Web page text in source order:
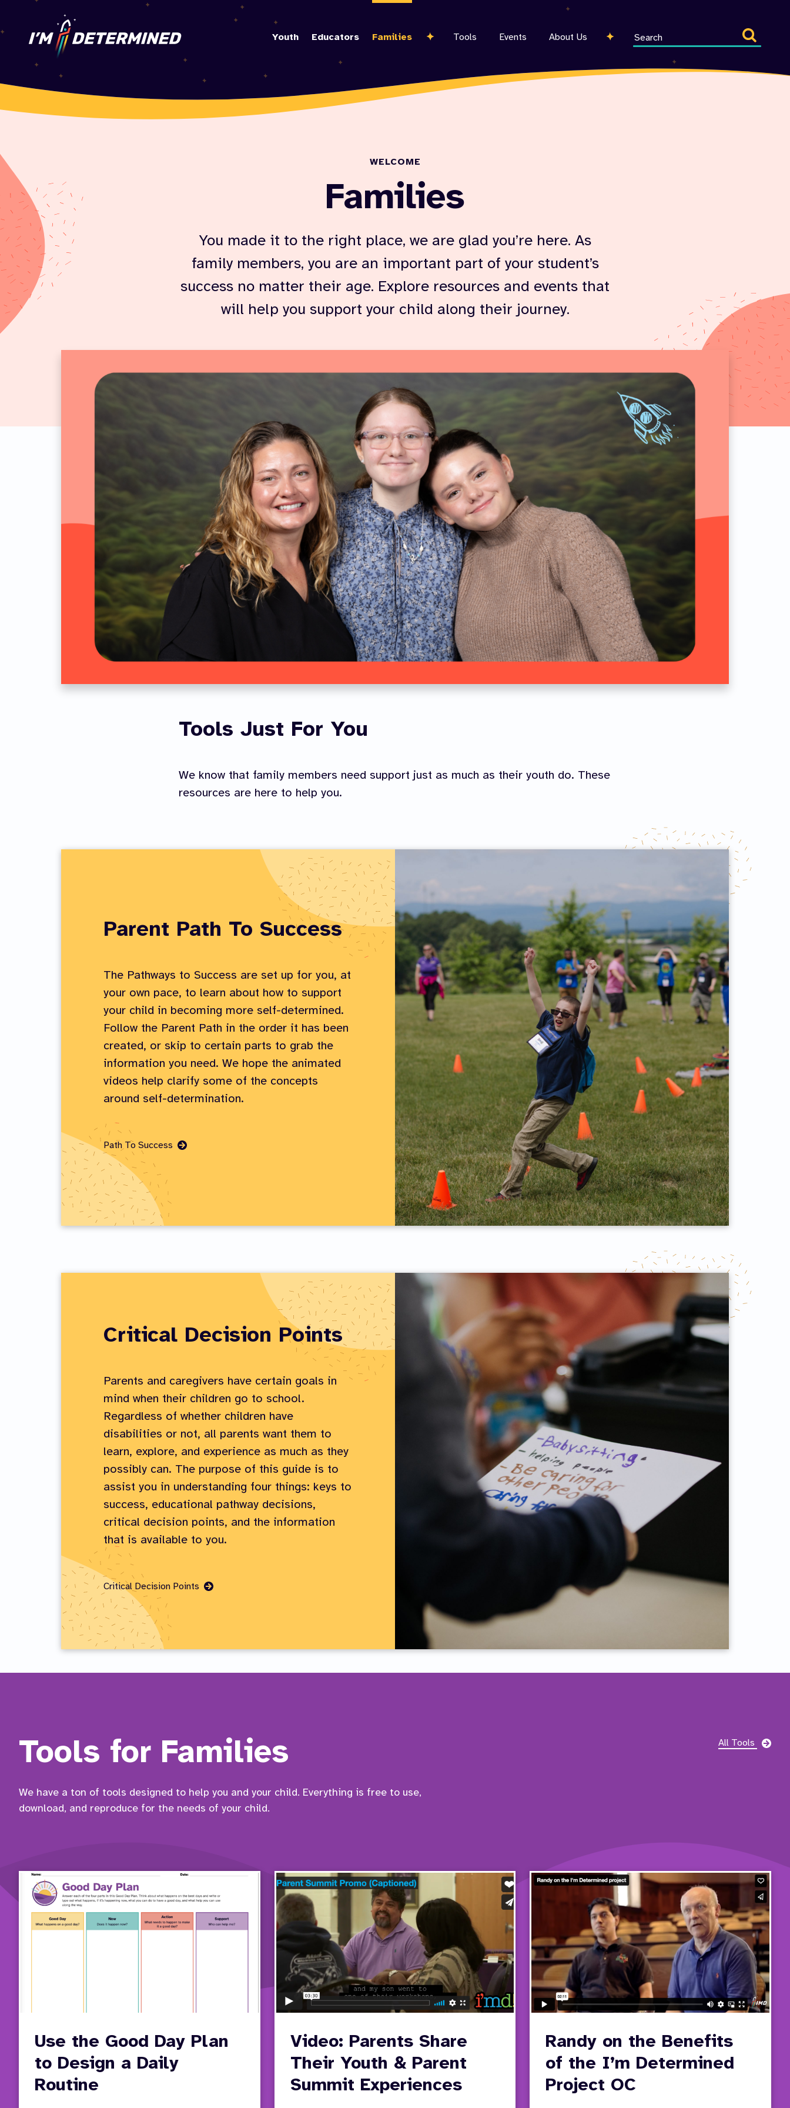
main
Youth Educators Families Tools Events About Us
Search
entire
WELCOME
Families
You made it to the right place, we are glad you’re here. As
family members, you are an important part of your student’s
success no matter their age. Explore resources and events that
will help you support your child along their journey.
Tools Just For You
We know that family members need support just as much as their youth do. These
resources are here to help you.
Parent Path To Success
The Pathways to Success are set up for you, at
your own pace, to learn about how to support
your child in becoming more self-determined.
Follow the Parent Path in the order it has been
created, or skip to certain parts to grab the
information you need. We hope the animated
videos help clarify some of the concepts
around self-determination.
Path To Success Go
Critical Decision Points
Parents and caregivers have certain goals in
mind when their children go to school.
Regardless of whether children have
disabilities or not, all parents want them to
learn, explore, and experience as much as they
possibly can. The purpose of this guide is to
assist you in understanding four things: keys to
success, educational pathway decisions,
critical decision points, and the information
that is available to you.
Critical Decision Points Go
Tools for Families
We have a ton of tools designed to help you and your child. Everything is free to use,
download, and reproduce for the needs of your child.
All Tools
Use the Good Day Plan
to Design a Daily
Routine
Video: Parents Share
Their Youth & Parent
Summit Experiences
Randy on the Benefits
of the I’m Determined
Project OC